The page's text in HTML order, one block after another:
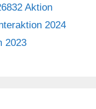
Aktion
2024
2023